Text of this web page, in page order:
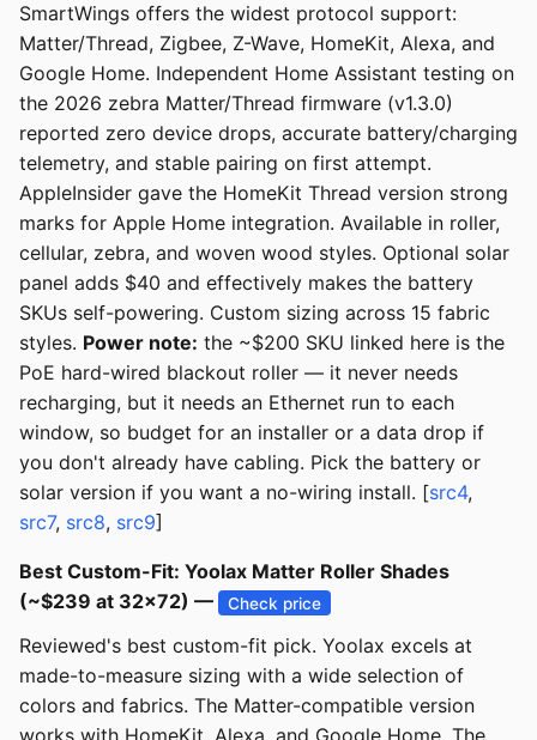
SmartWings offers the widest protocol support:
Matter/Thread, Zigbee, Z-Wave, HomeKit, Alexa, and
Google Home. Independent Home Assistant testing on
the 2026 zebra Matter/Thread firmware (v1.3.0)
reported zero device drops, accurate battery/charging
telemetry, and stable pairing on first attempt.
AppleInsider gave the HomeKit Thread version strong
marks for Apple Home integration. Available in roller,
cellular, zebra, and woven wood styles. Optional solar
panel adds $40 and effectively makes the battery
SKUs self-powering. Custom sizing across 15 fabric
styles. Power note: the ~$200 SKU linked here is the
PoE hard-wired blackout roller — it never needs
recharging, but it needs an Ethernet run to each
window, so budget for an installer or a data drop if
you don't already have cabling. Pick the battery or
solar version if you want a no-wiring install. [src4,
src7, src8, src9]
Best Custom-Fit: Yoolax Matter Roller Shades
(~$239 at 32x72) —
Check price
Reviewed's best custom-fit pick. Yoolax excels at
made-to-measure sizing with a wide selection of
colors and fabrics. The Matter-compatible version